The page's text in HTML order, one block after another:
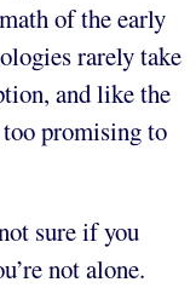
of the early
rarely take
and like the
promising to
sure if you
not alone.